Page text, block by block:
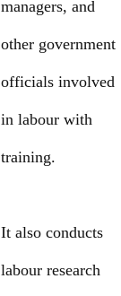
managers, and
other government
officials involved
in labour with
training.
It also conducts
labour research